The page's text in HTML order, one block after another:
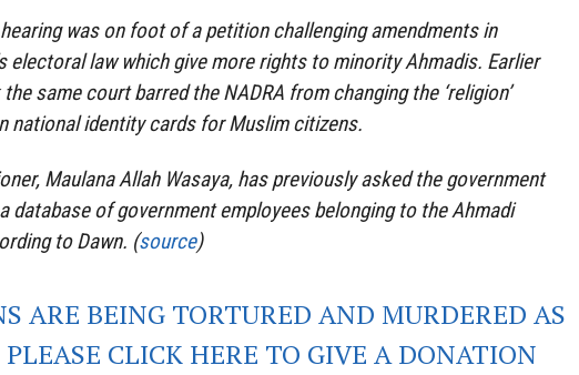
was on foot of a petition challenging amendments in
electoral law which give more rights to minority Ahmadis. Earlier
same court barred the NADRA from changing the ‘religion’
national identity cards for Muslim citizens.
Maulana Allah Wasaya, has previously asked the government
database of government employees belonging to the Ahmadi
to Dawn. (source)
ARE BEING TORTURED AND MURDERED AS
PLEASE CLICK HERE TO GIVE A DONATION